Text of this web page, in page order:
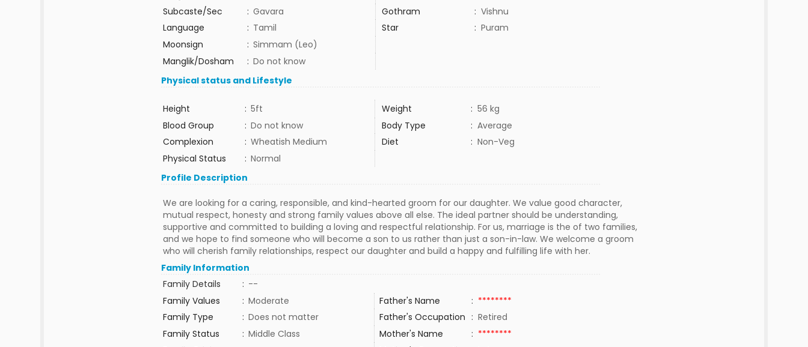
Subcaste/Sec
: Gavara Gothram : Vishnu
Language
: Tamil Star : Puram
Moonsign
: Simmam (Leo)
Manglik/Dosham
: Do not know
Physical status and Lifestyle
Height : 5ft Weight : 56 kg
Blood Group
: Do not know Body Type : Average
Complexion
: Wheatish Medium Diet : Non-Veg
Physical Status
: Normal
Profile Description
We are looking for a caring, responsible, and kind-hearted groom for our daughter. We value good character,
mutual respect, honesty and strong family values above all else. The ideal partner should be understanding,
supportive and committed to building a loving and respectful relationship. For us, marriage is the of two families,
and we hope to find someone who will become a son to us rather than just a son-in-law. We welcome a groom
who will cherish family relationships, respect our daughter and build a happy and fulfilling life with her.
Family Information
Family Details
: --
Family Values
: Moderate Father's Name : ********
Family Type
: Does not matter Father's Occupation : Retired
Family Status
: Middle Class Mother's Name : ********